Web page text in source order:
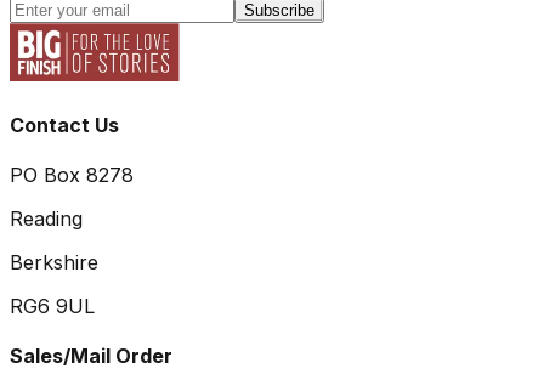
Subscribe
Contact Us
PO Box 8278
Reading
Berkshire
RG6 9UL
Sales/Mail Order